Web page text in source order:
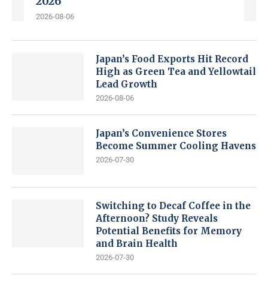
2026-08-06
Japan’s Food Exports Hit Record
High as Green Tea and Yellowtail
Lead Growth
2026-08-06
Japan’s Convenience Stores
Become Summer Cooling Havens
2026-07-30
Switching to Decaf Coffee in the
Afternoon? Study Reveals
Potential Benefits for Memory
and Brain Health
2026-07-30